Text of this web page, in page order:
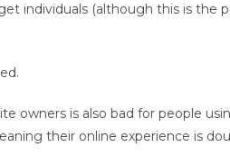
individuals (although this is the
owners is also bad for people
their online experience is